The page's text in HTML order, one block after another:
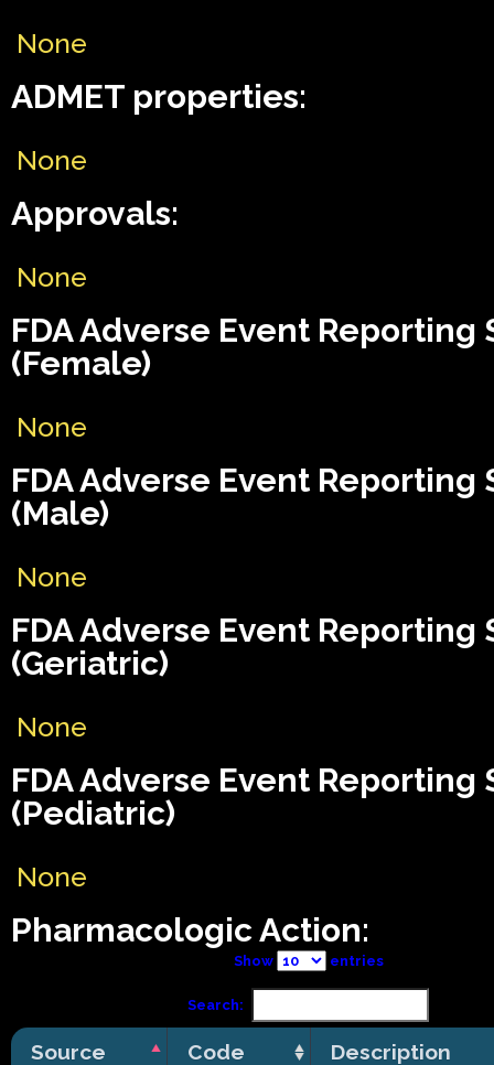
None
ADMET properties:
None
Approvals:
None
FDA Adverse Event Reporting
(Female)
None
FDA Adverse Event Reporting
(Male)
None
FDA Adverse Event Reporting
(Geriatric)
None
FDA Adverse Event Reporting
(Pediatric)
None
Pharmacologic Action:
Show entries
Search:
Source Code Description